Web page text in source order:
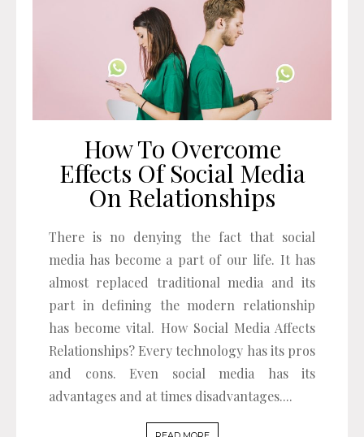
How To Overcome
Effects Of Social Media
On Relationships
There is no denying the fact that social
media has become a part of our life. It has
almost replaced traditional media and its
part in defining the modern relationship
has become vital. How Social Media Affects
Relationships? Every technology has its pros
and cons. Even social media has its
advantages and at times disadvantages....